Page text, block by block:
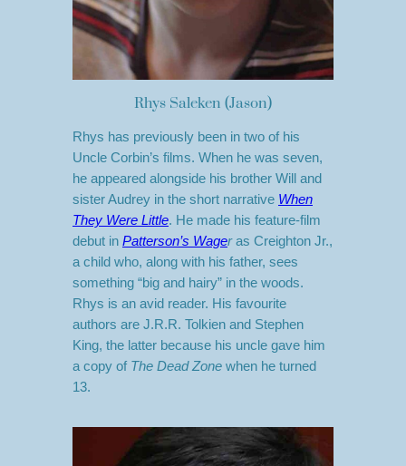
Rhys Saleken (Jason)
Rhys has previously been in two of his
Uncle Corbin’s films. When he was seven,
he appeared alongside his brother Will and
sister Audrey in the short narrative When
They Were Little. He made his feature-film
debut in Patterson’s Wageras Creighton Jr.,
a child who, along with his father, sees
something “big and hairy” in the woods.
Rhys is an avid reader. His favourite
authors are J.R.R. Tolkien and Stephen
King, the latter because his uncle gave him
a copy of The Dead Zone when he turned
13.